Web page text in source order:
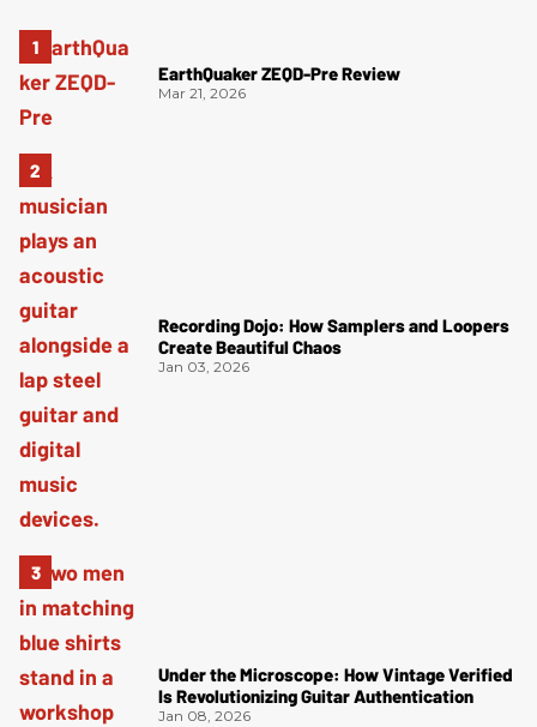
EarthQuaker ZEQD-Pre Review
Mar 21, 2026
Recording Dojo: How Samplers and Loopers
Create Beautiful Chaos
Jan 03, 2026
Under the Microscope: How Vintage Verified
Is Revolutionizing Guitar Authentication
Jan 08, 2026